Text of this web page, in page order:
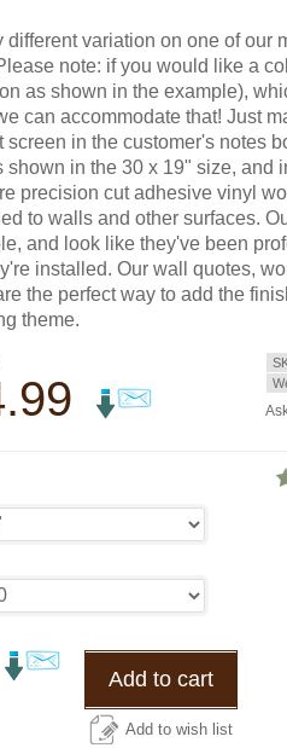
different variation on one of our
note: if you would like a
as shown in the example),
can accommodate that! Just
screen in the customer's notes
shown in the 30 x 19" size, and
precision cut adhesive vinyl
to walls and other surfaces.
and look like they've been
installed. Our wall quotes,
the perfect way to add the
theme.
Add to cart
Add to wish list